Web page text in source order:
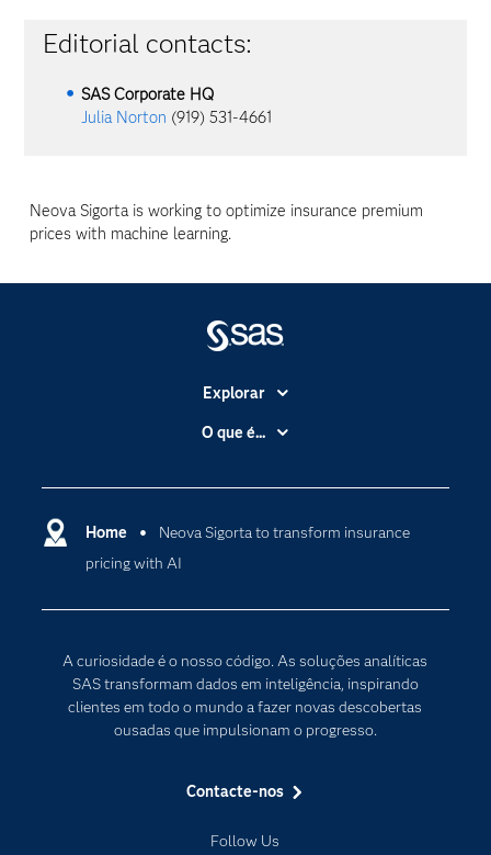
Editorial contacts:
SAS Corporate HQ
Julia Norton (919) 531-4661
Neova Sigorta is working to optimize insurance premium
prices with machine learning.
Home
Neova Sigorta to transform insurance
pricing with AI
A curiosidade é o nosso código. As soluções analíticas
SAS transformam dados em inteligência, inspirando
clientes em todo o mundo a fazer novas descobertas
ousadas que impulsionam o progresso.
Contacte-nos
Follow Us
Explorar
A Empresa
Apoio & Serviços
Carreiras
Documentação
Estudantes
Experimentar / Comprar
O que é...
Data Science
Inteligência Artificial
Internet of Things